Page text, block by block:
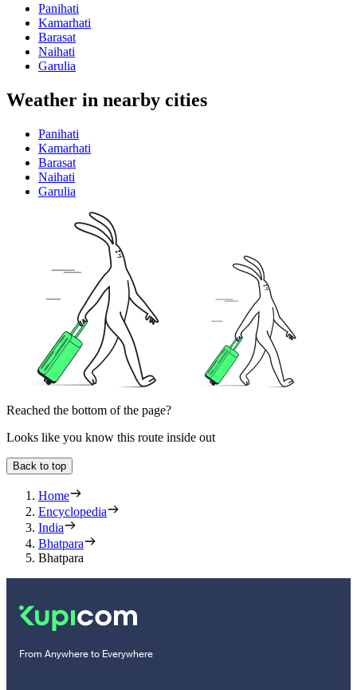
Panihati
Kamarhati
Barasat
Naihati
Garulia
Weather in nearby cities
Panihati
Kamarhati
Barasat
Naihati
Garulia
Reached the bottom of the page?
Looks like you know this route inside out
Back to top
Home
Encyclopedia
India
Bhatpara
Bhatpara
From Anywhere to Everywhere